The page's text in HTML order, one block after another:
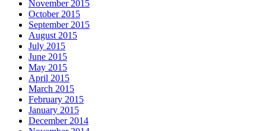
November 2015
October 2015
September 2015
August 2015
July 2015
June 2015
May 2015
April 2015
March 2015
February 2015
January 2015
December 2014